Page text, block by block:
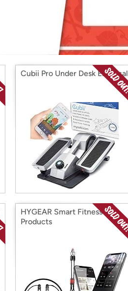
with
Amazon
Cubii Pro Under Desk Elliptical
HYGEAR Smart Fitness
Products